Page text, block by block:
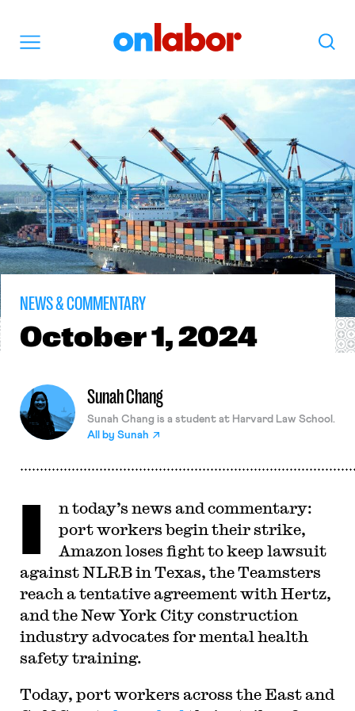
Search
NEWS & COMMENTARY
October1, 2024
Sunah Chang
Sunah Chang is a student at Harvard Law School.
All by Sunah
I
n today’s news and commentary:
port workers begin their strike,
Amazon loses fight to keep lawsuit
against NLRB in Texas, the Teamsters
reach a tentative agreement with Hertz,
and the New York City construction
industry advocates for mental health
safety training.
Today, port workers across the East and